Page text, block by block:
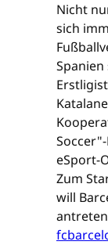
Nicht
sich
eSport-
Zum
will